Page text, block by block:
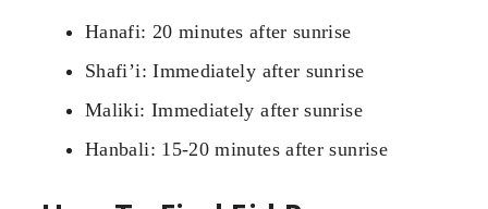
Hanafi: 20 minutes after sunrise
Shafi’i: Immediately after sunrise
Maliki: Immediately after sunrise
Hanbali: 15-20 minutes after sunrise